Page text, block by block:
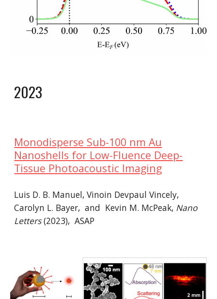
2023
Monodisperse Sub-100 nm Au
Nanoshells for Low-Fluence Deep-
Tissue Photoacoustic Imaging
Luis D. B. Manuel, Vinoin Devpaul Vincely,
Carolyn L. Bayer, and Kevin M. McPeak, Nano
Letters(2023), ASAP